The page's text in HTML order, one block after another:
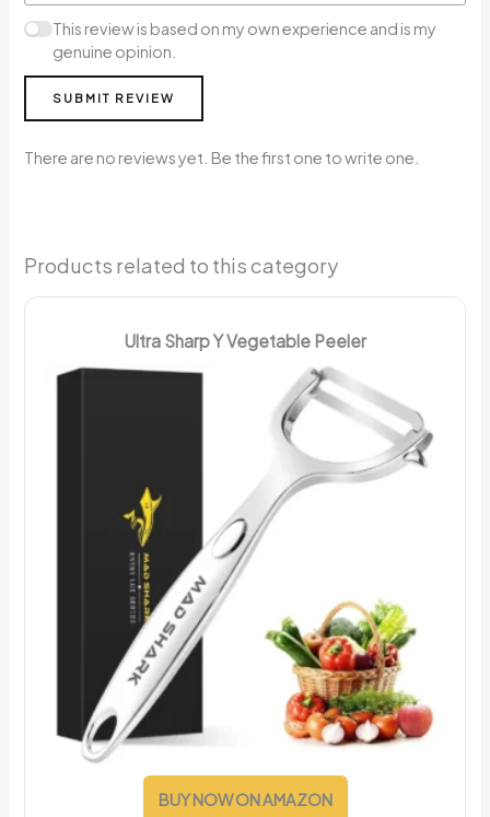
This review is based on my own experience and is my
genuine opinion.
SUBMIT REVIEW
There are no reviews yet. Be the first one to write one.
Products related to this category
Ultra Sharp Y Vegetable Peeler
BUY NOW ON AMAZON